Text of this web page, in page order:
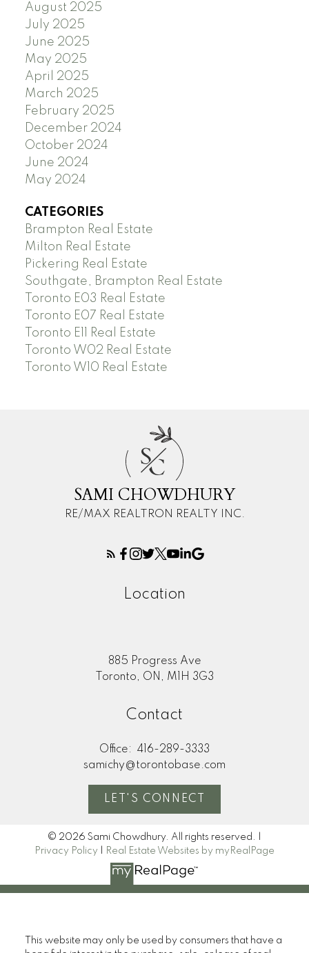
August 2025
July 2025
June 2025
May 2025
April 2025
March 2025
February 2025
December 2024
October 2024
June 2024
May 2024
CATEGORIES
Brampton Real Estate
Milton Real Estate
Pickering Real Estate
Southgate, Brampton Real Estate
Toronto E03 Real Estate
Toronto E07 Real Estate
Toronto E11 Real Estate
Toronto W02 Real Estate
Toronto W10 Real Estate
SC
SAMI CHOWDHURY
RE/MAX REALTRON REALTY INC.
Location
885 Progress Ave
Toronto, ON, M1H 3G3
Contact
Office:
416-289-3333
samichy@torontobase.com
LET'S CONNECT
© 2026 Sami Chowdhury. All rights reserved. |
Privacy Policy
Real Estate Websites by myRealPage
This website may only be used by consumers that have a